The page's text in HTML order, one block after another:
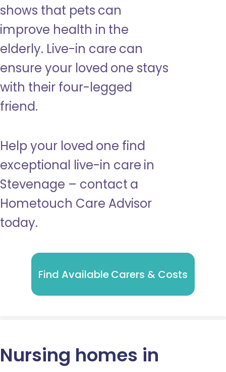
shows that pets can
improve health in the
elderly. Live-in care can
ensure your loved one stays
with their four-legged
friend.
Help your loved one find
exceptional live-in care in
Stevenage – contact a
Hometouch Care Advisor
today.
Find Available Carers & Costs
Nursing homes in